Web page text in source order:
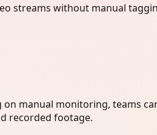
streams without manual
manual monitoring, teams
recorded footage.